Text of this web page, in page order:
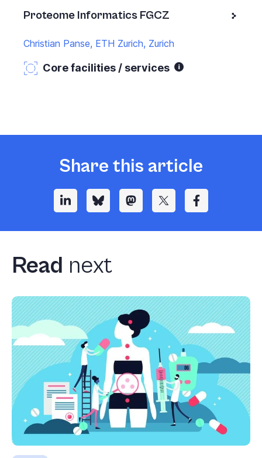
Proteome Informatics FGCZ
Christian Panse, ETH Zurich, Zurich
Core facilities / services
Share this article
Read next